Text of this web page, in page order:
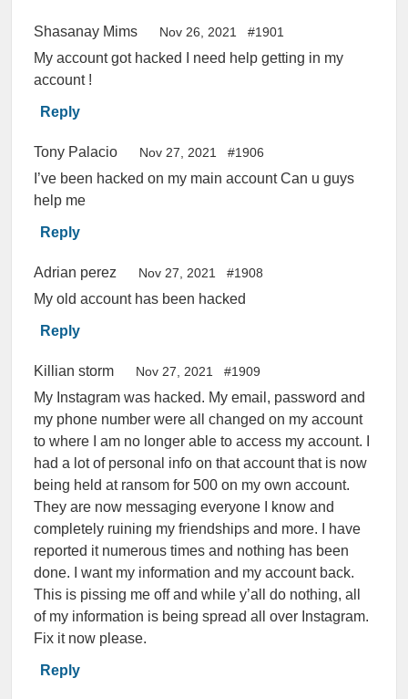
Shasanay Mims Nov 26, 2021 #1901
My account got hacked I need help getting in my
account !
Reply
Tony Palacio Nov 27, 2021 #1906
I’ve been hacked on my main account Can u guys
help me
Reply
Adrian perez Nov 27, 2021 #1908
My old account has been hacked
Reply
Killian storm Nov 27, 2021 #1909
My Instagram was hacked. My email, password and
my phone number were all changed on my account
to where I am no longer able to access my account. I
had a lot of personal info on that account that is now
being held at ransom for 500 on my own account.
They are now messaging everyone I know and
completely ruining my friendships and more. I have
reported it numerous times and nothing has been
done. I want my information and my account back.
This is pissing me off and while y’all do nothing, all
of my information is being spread all over Instagram.
Fix it now please.
Reply